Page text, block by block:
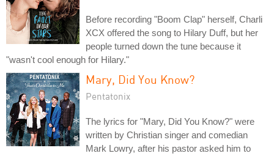
Before recording "Boom Clap" herself, Charli
XCX offered the song to Hilary Duff, but her
people turned down the tune because it
"wasn't cool enough for Hilary."
Mary, Did You Know?
Pentatonix
The lyrics for "Mary, Did You Know?" were
written by Christian singer and comedian
Mark Lowry, after his pastor asked him to